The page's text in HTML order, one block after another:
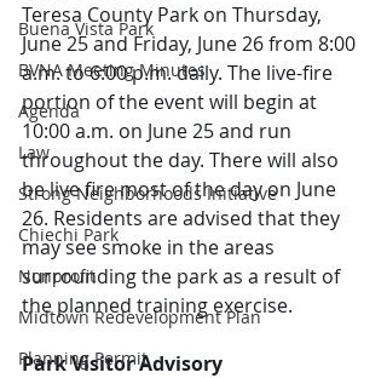
Buena Vista Park
BVNA Meeting Minutes
Agenda
Law
Strong Neighborhoods Initiative
Chiechi Park
Nonprofit
Midtown Redevelopment Plan
Planning Permit
Teresa County Park on Thursday,
June 25 and Friday, June 26 from 8:00
a.m. to 6:00 p.m. daily. The live-fire
portion of the event will begin at
10:00 a.m. on June 25 and run
throughout the day. There will also
be live fire most of the day on June
26. Residents are advised that they
may see smoke in the areas
surrounding the park as a result of
the planned training exercise.
Park Visitor Advisory